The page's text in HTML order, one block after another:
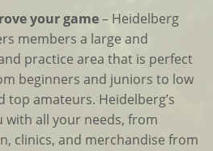
your game– Heidelberg
members a large and
practice area that is perfect
beginners and juniors to low
top amateurs. Heidelberg’s
with all your needs, from
clinics, and merchandise from